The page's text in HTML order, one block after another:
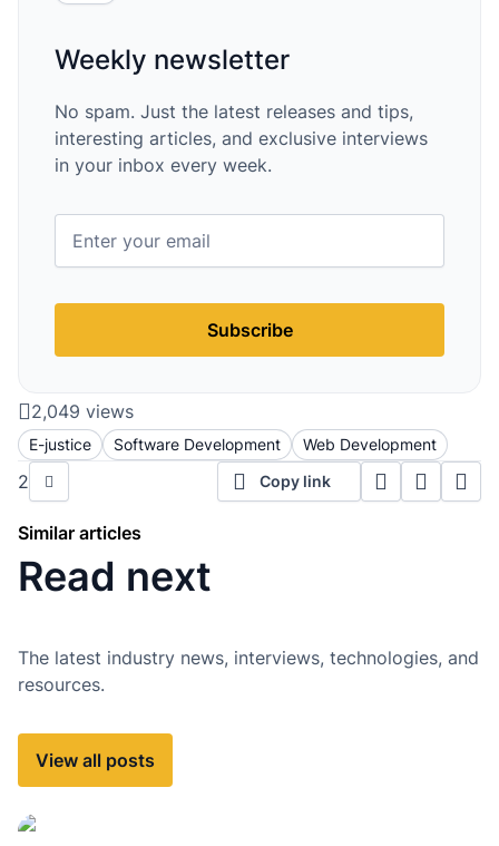
Weekly newsletter
No spam. Just the latest releases and tips,
interesting articles, and exclusive interviews
in your inbox every week.
Subscribe
2,049 views
E-justice Software Development Web Development
2 Copy link
Similar articles
Read next
The latest industry news, interviews, technologies, and
resources.
View all posts